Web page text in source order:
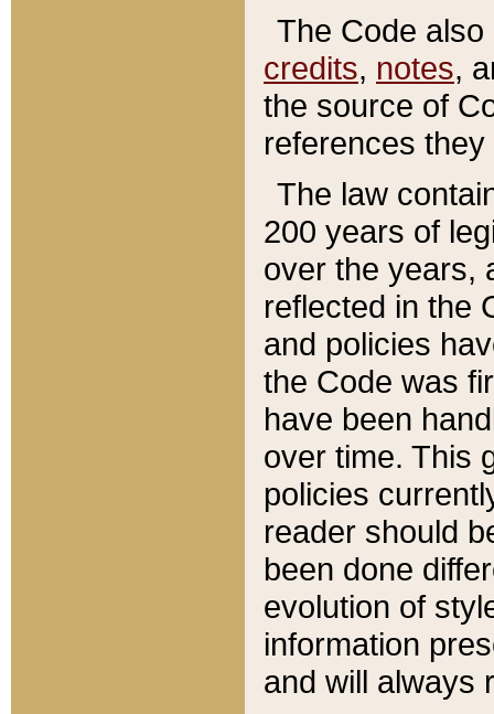
The Code
credits, notes,
the source of
references
The law
200 years of
over the years,
reflected in the
and policies
the Code was
have been
over time. This
policies
reader should
been done
evolution of
information
and will always